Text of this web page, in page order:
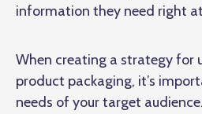
information they need right
When creating a strategy for
product packaging, it’s
needs of your target